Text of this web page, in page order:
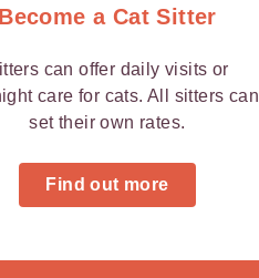
Become a Cat Sitter
can offer daily visits or
care for cats. All sitters can
set their own rates.
Find out more